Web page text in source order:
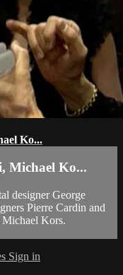
Ko...
Michael Ko...
designer George
Pierre Cardin and
Kors.
Sign in